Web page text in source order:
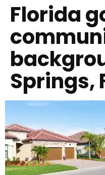
Florida
Springs,